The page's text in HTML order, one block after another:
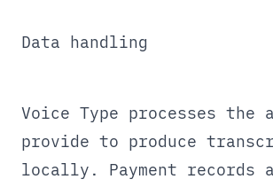
Data handling
Voice Type processes the
provide to produce
locally. Payment records